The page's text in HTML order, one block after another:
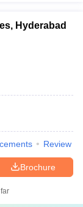
Hyderabad
Review
Brochure